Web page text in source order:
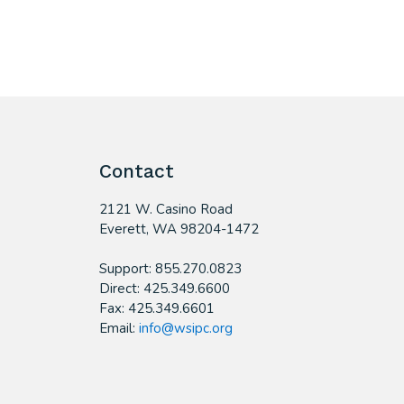
Contact
2121 W. Casino Road
​Everett, WA 98204-1472
Support: 855.270.0823
Direct: 425.349.6600
Fax: 425.349.6601
Email: info@wsipc.org